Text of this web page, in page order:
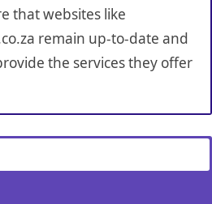
that websites like
remain up-to-date and
the services they offer